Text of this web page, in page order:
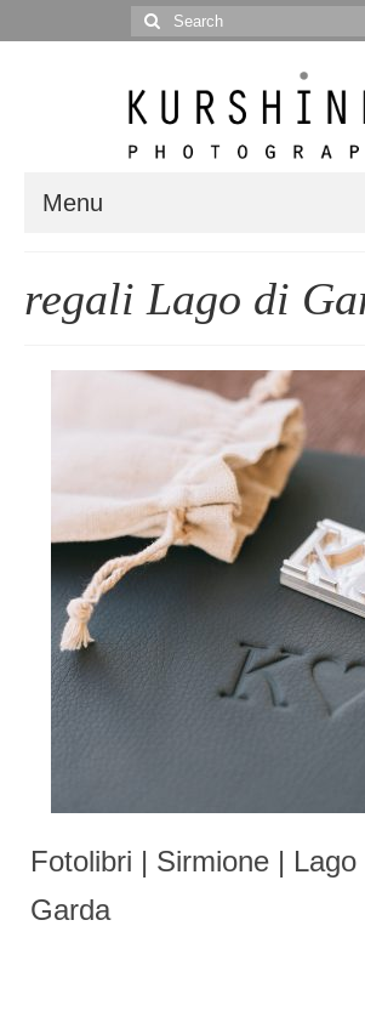
Search
for:
Menu
Portrait
Wedding
Posts
Photobook | Album foto
Q&A
Contact
regali Lago di
Fotolibri | Sirmione | Lago
Garda